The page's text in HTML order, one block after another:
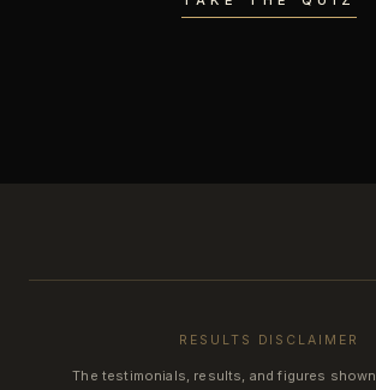
RESULTS DISCLAIMER
The testimonials, results, and figures